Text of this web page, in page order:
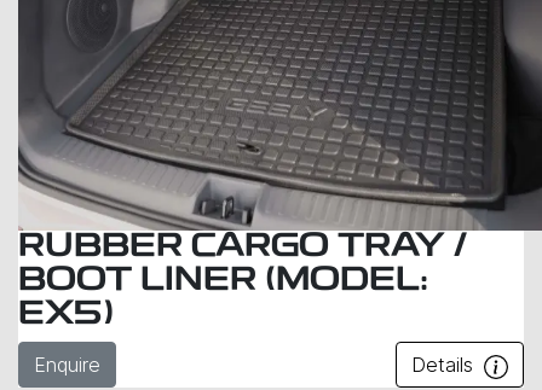
RUBBER CARGO TRAY /
BOOT LINER (MODEL:
EX5)
Enquire Details